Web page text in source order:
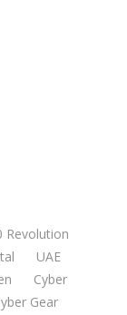
Revolution
UAE
Cyber
Gear